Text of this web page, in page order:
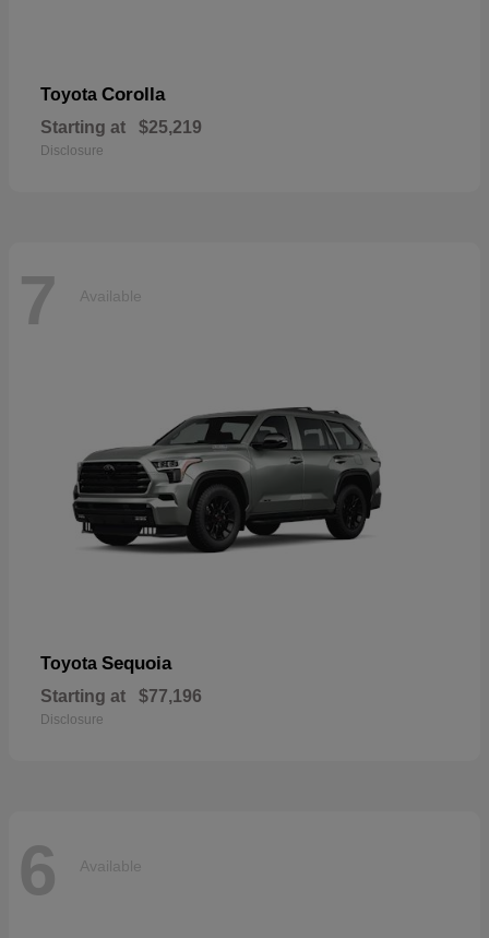
Toyota Corolla
Starting at $25,219
Disclosure
7 Available
Toyota Sequoia
Starting at $77,196
Disclosure
6 Available